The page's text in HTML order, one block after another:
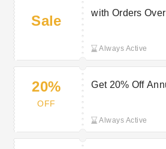
Sale
with Orders
Always Active
20%
OFF
Get 20% Off
Always Active